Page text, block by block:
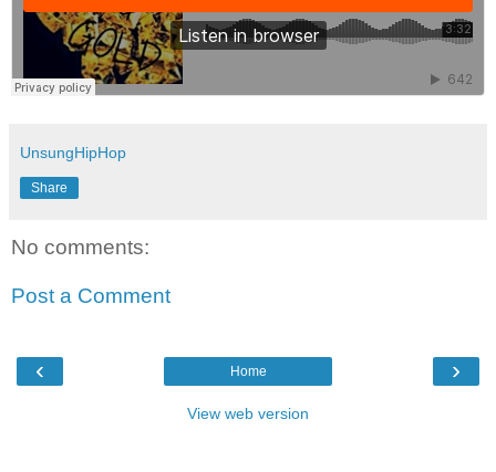
UnsungHipHop
Share
No comments:
Post a Comment
‹ ›
Home
View web version